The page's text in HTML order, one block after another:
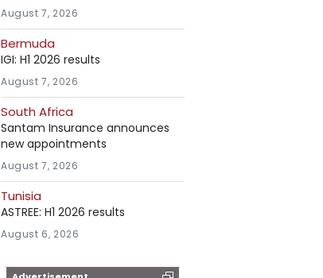
August 7, 2026
Bermuda
IGI: H1 2026 results
August 7, 2026
South Africa
Santam Insurance announces
new appointments
August 7, 2026
Tunisia
ASTREE: H1 2026 results
August 6, 2026